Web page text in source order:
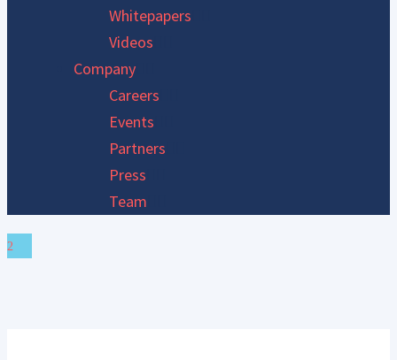
Whitepapers
Videos
Company
Careers
Events
Partners
Press
Team